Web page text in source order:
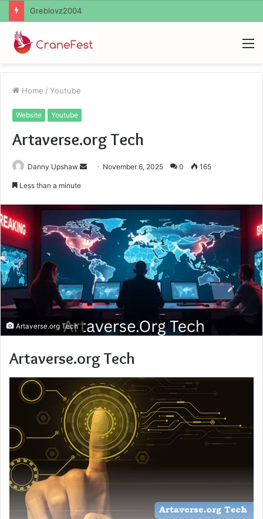
Ayush Anand Loharuka
Home / Youtube
Website Youtube
Artaverse.org Tech
Danny Upshaw
Send November 6, 2025 0 165
Less than a minute
Artaverse.org Tech
Artaverse.org Tech